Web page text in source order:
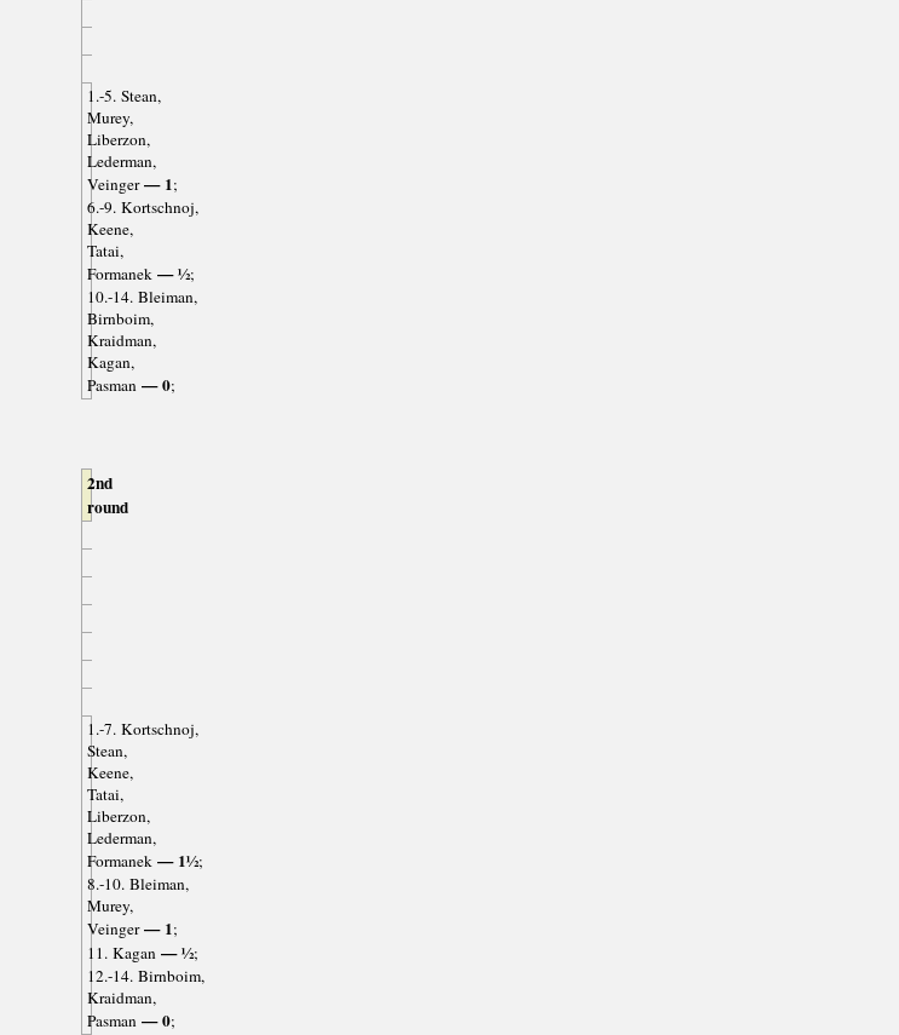
1.-5. Stean,
Murey,
Liberzon,
Lederman,
Veinger— 1;
6.-9. Kortschnoj,
Keene,
Tatai,
Formanek— ½;
10.-14. Bleiman,
Birnboim,
Kraidman,
Kagan,
Pasman— 0;
2nd
round
1.-7. Kortschnoj,
Stean,
Keene,
Tatai,
Liberzon,
Lederman,
Formanek— 1½;
8.-10. Bleiman,
Murey,
Veinger— 1;
11. Kagan— ½;
12.-14. Birnboim,
Kraidman,
Pasman— 0;